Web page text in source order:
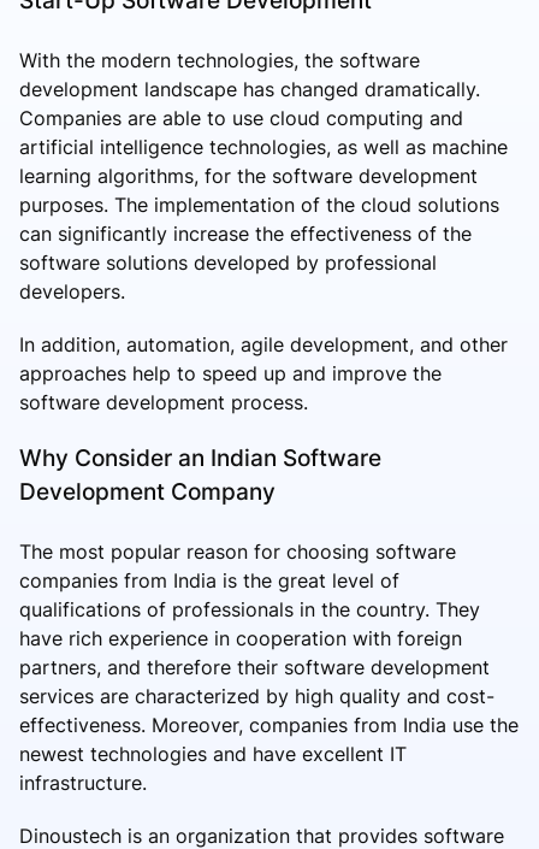
With the modern technologies, the software
development landscape has changed dramatically.
Companies are able to use cloud computing and
artificial intelligence technologies, as well as machine
learning algorithms, for the software development
purposes. The implementation of the cloud solutions
can significantly increase the effectiveness of the
software solutions developed by professional
developers.
In addition, automation, agile development, and other
approaches help to speed up and improve the
software development process.
Why Consider an Indian Software
Development Company
The most popular reason for choosing software
companies from India is the great level of
qualifications of professionals in the country. They
have rich experience in cooperation with foreign
partners, and therefore their software development
services are characterized by high quality and cost-
effectiveness. Moreover, companies from India use the
newest technologies and have excellent IT
infrastructure.
Dinoustech is an organization that provides software